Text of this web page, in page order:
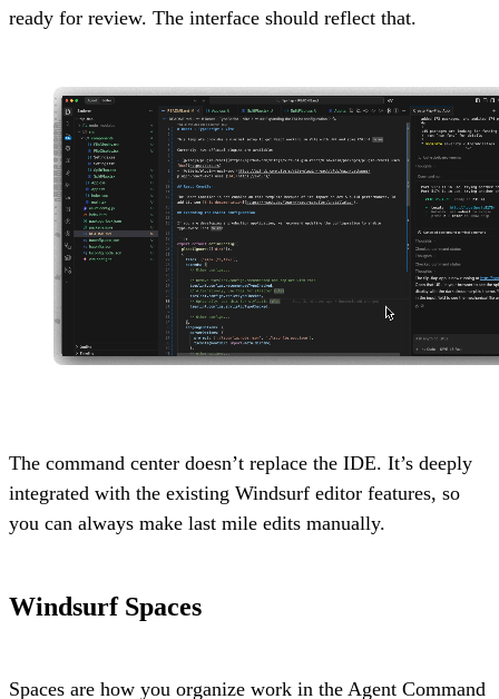
ready for review. The interface should reflect that.
The command center doesn’t replace the IDE. It’s deeply
integrated with the existing Windsurf editor features, so
you can always make last mile edits manually.
Windsurf Spaces
Spaces are how you organize work in the Agent Command